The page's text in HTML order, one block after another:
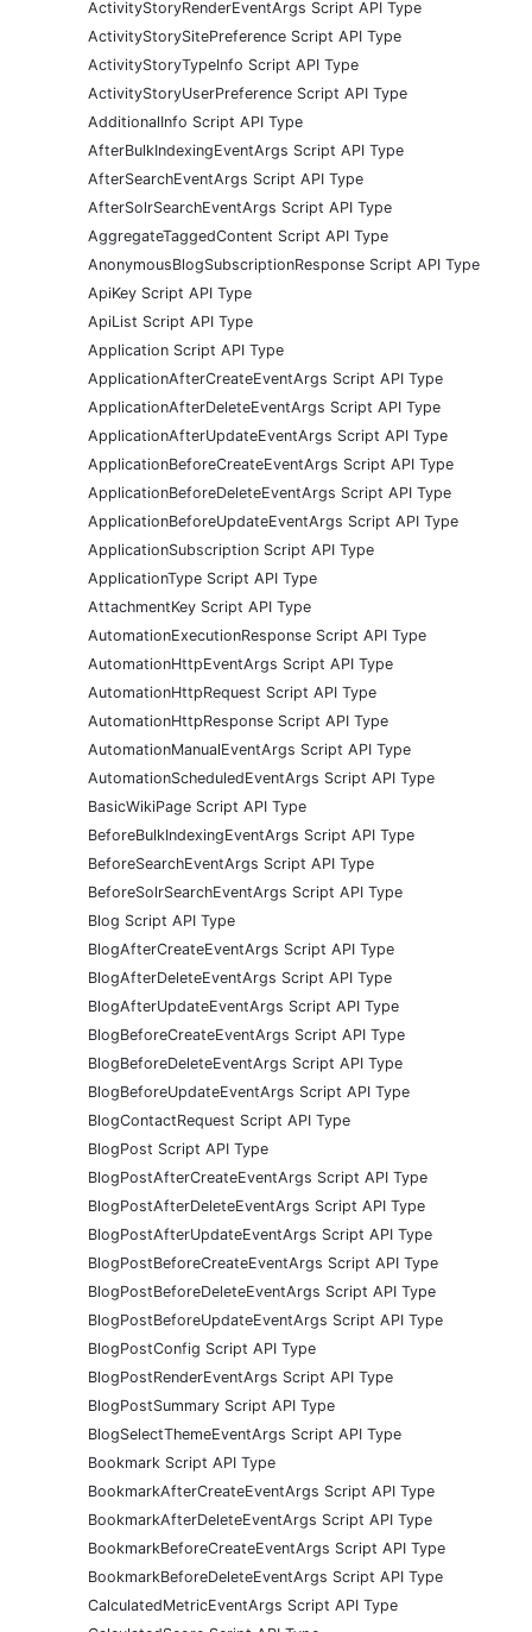
ActivityStoryRenderEventArgs Script API Type
ActivityStorySitePreference Script API Type
ActivityStoryTypeInfo Script API Type
ActivityStoryUserPreference Script API Type
AdditionalInfo Script API Type
AfterBulkIndexingEventArgs Script API Type
AfterSearchEventArgs Script API Type
AfterSolrSearchEventArgs Script API Type
AggregateTaggedContent Script API Type
AnonymousBlogSubscriptionResponse Script API Type
ApiKey Script API Type
ApiList Script API Type
Application Script API Type
ApplicationAfterCreateEventArgs Script API Type
ApplicationAfterDeleteEventArgs Script API Type
ApplicationAfterUpdateEventArgs Script API Type
ApplicationBeforeCreateEventArgs Script API Type
ApplicationBeforeDeleteEventArgs Script API Type
ApplicationBeforeUpdateEventArgs Script API Type
ApplicationSubscription Script API Type
ApplicationType Script API Type
AttachmentKey Script API Type
AutomationExecutionResponse Script API Type
AutomationHttpEventArgs Script API Type
AutomationHttpRequest Script API Type
AutomationHttpResponse Script API Type
AutomationManualEventArgs Script API Type
AutomationScheduledEventArgs Script API Type
BasicWikiPage Script API Type
BeforeBulkIndexingEventArgs Script API Type
BeforeSearchEventArgs Script API Type
BeforeSolrSearchEventArgs Script API Type
Blog Script API Type
BlogAfterCreateEventArgs Script API Type
BlogAfterDeleteEventArgs Script API Type
BlogAfterUpdateEventArgs Script API Type
BlogBeforeCreateEventArgs Script API Type
BlogBeforeDeleteEventArgs Script API Type
BlogBeforeUpdateEventArgs Script API Type
BlogContactRequest Script API Type
BlogPost Script API Type
BlogPostAfterCreateEventArgs Script API Type
BlogPostAfterDeleteEventArgs Script API Type
BlogPostAfterUpdateEventArgs Script API Type
BlogPostBeforeCreateEventArgs Script API Type
BlogPostBeforeDeleteEventArgs Script API Type
BlogPostBeforeUpdateEventArgs Script API Type
BlogPostConfig Script API Type
BlogPostRenderEventArgs Script API Type
BlogPostSummary Script API Type
BlogSelectThemeEventArgs Script API Type
Bookmark Script API Type
BookmarkAfterCreateEventArgs Script API Type
BookmarkAfterDeleteEventArgs Script API Type
BookmarkBeforeCreateEventArgs Script API Type
BookmarkBeforeDeleteEventArgs Script API Type
CalculatedMetricEventArgs Script API Type